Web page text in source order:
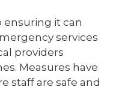
it can
services
providers
Measures have
staff are safe and